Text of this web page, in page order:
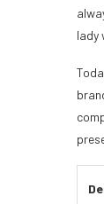
lady